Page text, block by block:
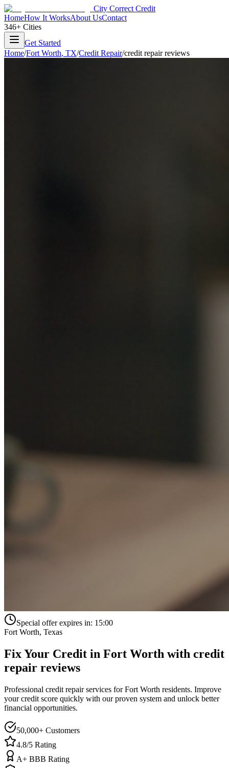
City Correct Credit
HomeHow It WorksAbout UsContact
346+ Cities
Get Started
Home/Fort Worth, TX/Credit Repair/credit repair reviews
Special offer expires in: 15:00
Fort Worth, Texas
Fix Your Credit in Fort Worth with credit
repair reviews
Professional credit repair services forFort Worth residents. Improve
your credit score quickly with our proven system and unlock better
financial opportunities.
50,000+ Customers
4.8/5 Rating
A+ BBB Rating